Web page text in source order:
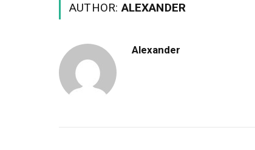
AUTHOR:ALEXANDER
Alexander